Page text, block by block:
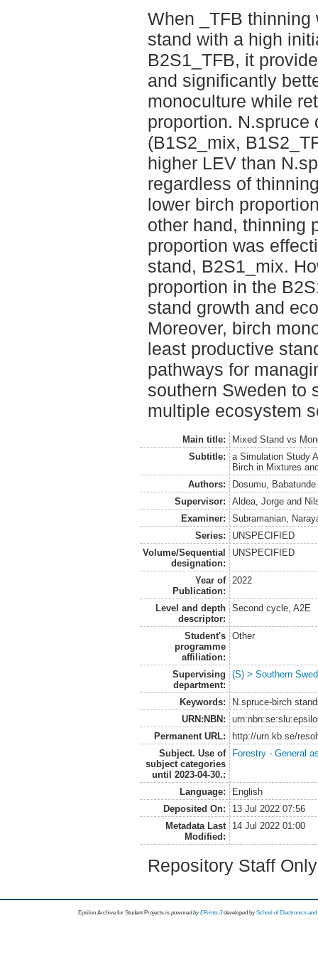
When _TFB
stand with a high
B2S1_TFB, it
and significantly
monoculture while
proportion. N.spruce
(B1S2_mix,
higher LEV than
regardless of
lower birch
other hand, thinning
proportion was
stand, B2S1_mix.
proportion in the
stand growth and
Moreover, birch
least productive
pathways for
southern Sweden to
multiple ecosystem
Main title:
Mixed Stand vs
Subtitle:
a Simulation Study
Birch in Mixtures
Authors:
Dosumu, Babatunde
Supervisor:
Aldea, Jorge and
Examiner:
Subramanian,
Series:
UNSPECIFIED
Volume/Sequential
designation:
UNSPECIFIED
Year of
Publication:
2022
Level and depth
descriptor:
Second cycle, A2E
Student's
programme
affiliation:
Other
Supervising
department:
(S) > Southern
Keywords:
N.spruce-birch
URN:NBN:
Permanent URL:
http://urn.kb.se/
Subject. Use of
subject categories
until 2023-04-30.:
Forestry - General
Language:
English
Deposited On:
13 Jul 2022 07:56
Metadata Last
Modified:
14 Jul 2022 01:00
Repository Staff
Epsilon Archive for Student Projects is powored byEPrints 3 developed by School of Electronics